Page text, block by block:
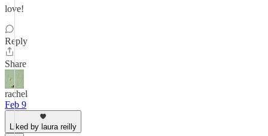
love!
Reply
Share
rachel
Feb 9
Liked by laura reilly